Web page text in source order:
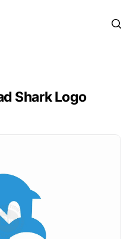
Shark Logo